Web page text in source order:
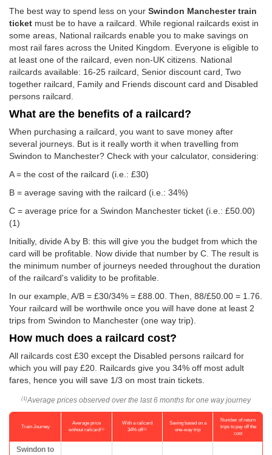
The best way to spend less on your Swindon Manchester train
ticket must be to have a railcard. While regional railcards exist in
some areas, National railcards enable you to make savings on
most rail fares across the United Kingdom. Everyone is eligible to
at least one of the railcard, even non-UK citizens. National
railcards available: 16-25 railcard, Senior discount card, Two
together railcard, Family and Friends discount card and Disabled
persons railcard.
What are the benefits of a railcard?
When purchasing a railcard, you want to save money after
several journeys. But is it really worth it when travelling from
Swindon to Manchester? Check with your calculator, considering:
A = the cost of the railcard (i.e.: £30)
B = average saving with the railcard (i.e.: 34%)
C = average price for a Swindon Manchester ticket (i.e.: £50.00)
(1)
Initially, divide A by B: this will give you the budget from which the
card will be profitable. Now divide that number by C. The result is
the minimum number of journeys needed throughout the duration
of the railcard's validity to be profitable.
In our example, A/B = £30/34% = £88.00. Then, 88/£50.00 = 1.76.
Your railcard will be worthwile once you will have done at least 2
trips from Swindon to Manchester (one way trip).
How much does a railcard cost?
All railcards cost £30 except the Disabled persons railcard for
which you will pay £20. Railcards give you 34% off most adult
fares, hence you will save 1/3 on most train tickets.
(1) Average prices observed over the last 6 months for one way journey
Train Journey
Average price
without railcard(1)
With a railcard
34% off(2)
Saving based on a
one-way trip
Number of return
trips to pay off the
cost
Swindon to